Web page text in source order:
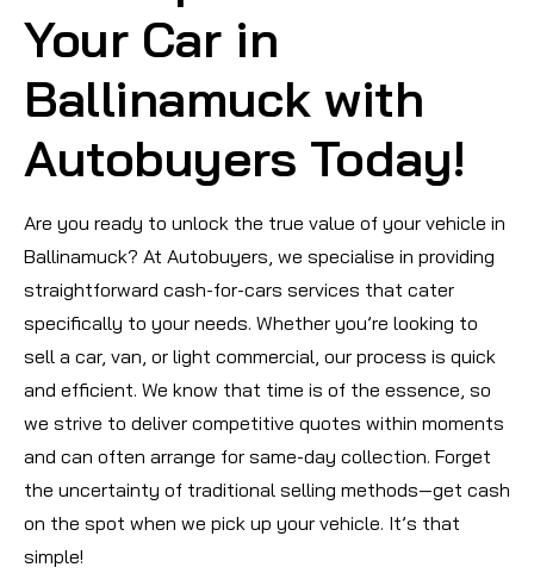
Your Car in
Ballinamuck with
Autobuyers Today!
Are you ready to unlock the true value of your vehicle in
Ballinamuck? At Autobuyers, we specialise in providing
straightforward cash-for-cars services that cater
specifically to your needs. Whether you’re looking to
sell a car, van, or light commercial, our process is quick
and efficient. We know that time is of the essence, so
we strive to deliver competitive quotes within moments
and can often arrange for same-day collection. Forget
the uncertainty of traditional selling methods—get cash
on the spot when we pick up your vehicle. It’s that
simple!